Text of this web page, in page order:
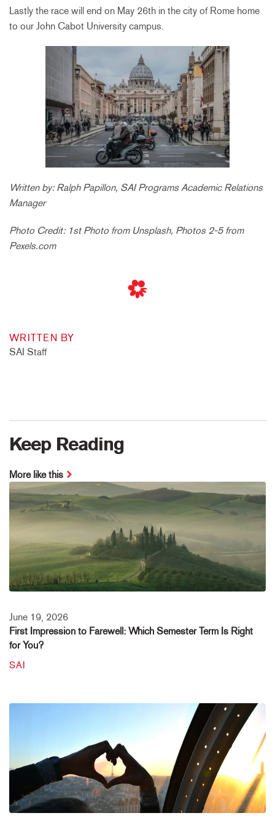
Lastly the race will end on May 26th in the city of Rome home
to our John Cabot University campus.
Written by: Ralph Papillon, SAI Programs Academic Relations
Manager
Photo Credit: 1st Photo from Unsplash, Photos 2-5 from
Pexels.com
WRITTEN BY
SAI Staff
Keep Reading
More like this
June 19, 2026
First Impression to Farewell: Which Semester Term Is Right
for You?
SAI